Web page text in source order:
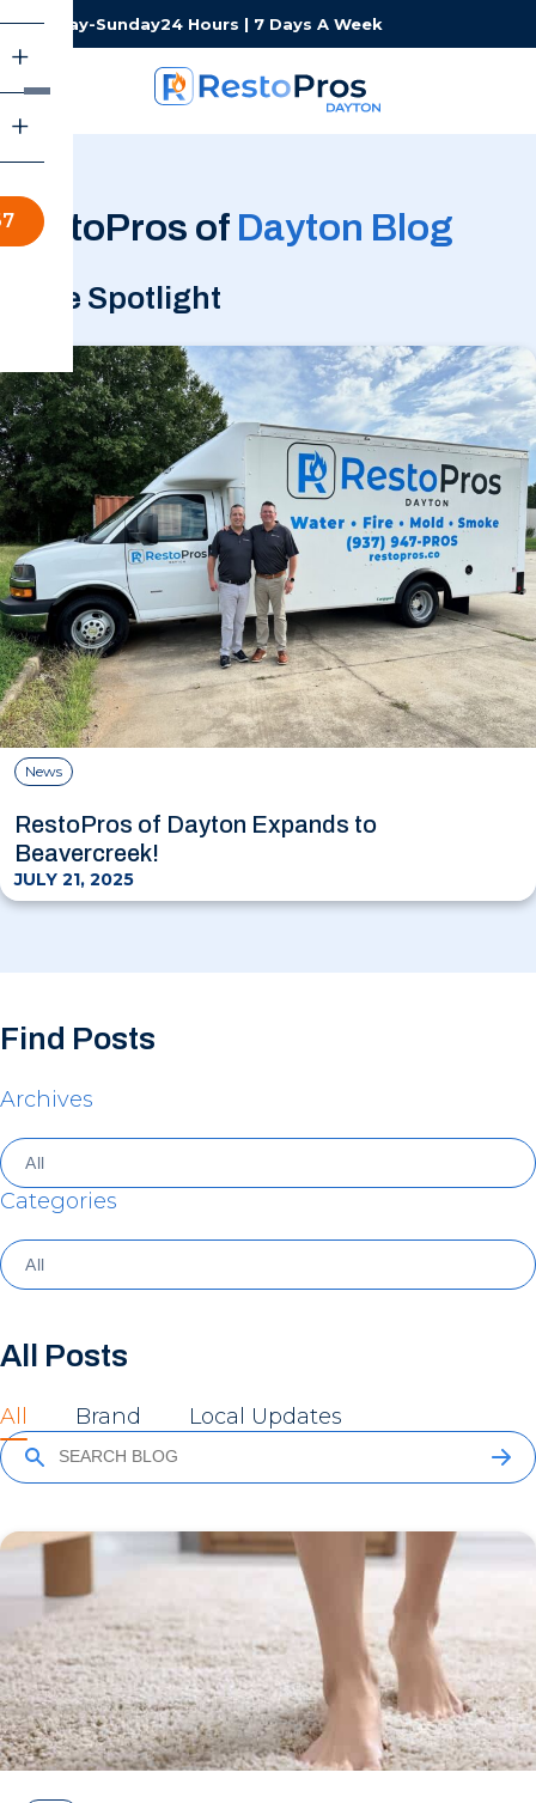
Monday-Sunday24 Hours | 7 Days A Week
RestoPros of Dayton Blog
In the Spotlight
News
RestoPros of Dayton Expands to
Beavercreek!
JULY 21, 2025
Find Posts
Archives
Categories
All Posts
All Brand Local Updates